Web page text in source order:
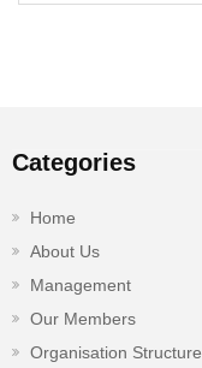
Categories
Home
About Us
Management
Our Members
Organisation Structure